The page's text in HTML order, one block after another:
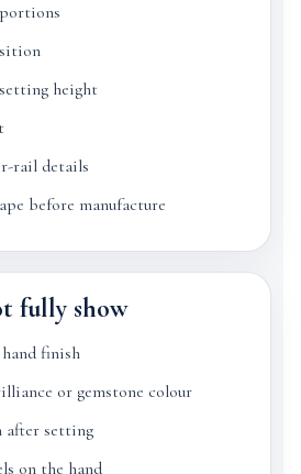
height
rail details
before manufacture
fully show
finish
or gemstone colour
after setting
on the hand